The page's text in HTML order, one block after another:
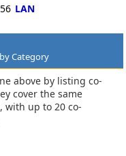
LAN
Category
above by listing co-
cover the same
with up to 20 co-